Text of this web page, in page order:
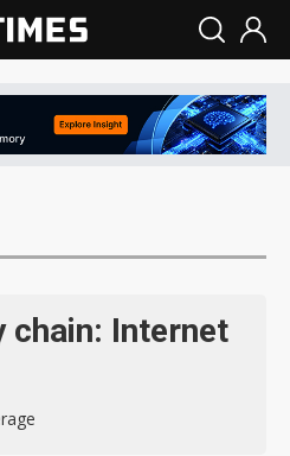
chain: Internet